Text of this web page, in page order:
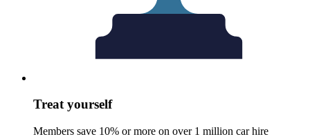
Treat yourself
Members save 10% or more on over 1 million car hire